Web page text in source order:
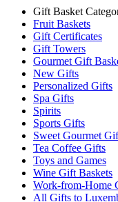
Gift Basket
Fruit Baskets
Gift Certificates
Gift Towers
Gourmet Gift
New Gifts
Personalized Gifts
Spa Gifts
Spirits
Sports Gifts
Sweet Gourmet
Tea Coffee Gifts
Toys and Games
Wine Gift Baskets
Work-from-Home
All Gifts to